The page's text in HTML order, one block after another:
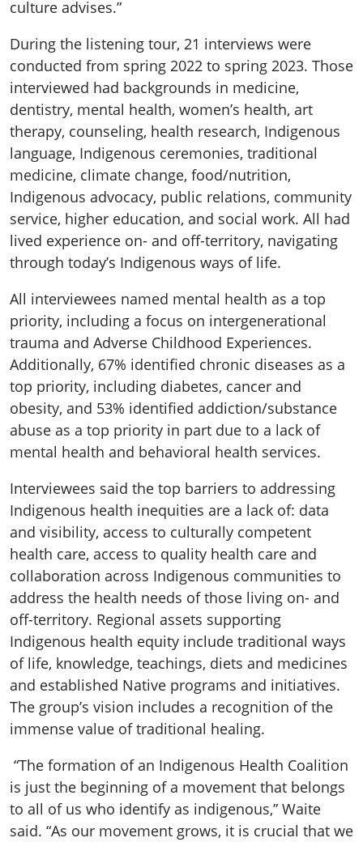
culture advises.”
During the listening tour, 21 interviews were
conducted from spring 2022 to spring 2023. Those
interviewed had backgrounds in medicine,
dentistry, mental health, women’s health, art
therapy, counseling, health research, Indigenous
language, Indigenous ceremonies, traditional
medicine, climate change, food/nutrition,
Indigenous advocacy, public relations, community
service, higher education, and social work. All had
lived experience on- and off-territory, navigating
through today’s Indigenous ways of life.
All interviewees named mental health as a top
priority, including a focus on intergenerational
trauma and Adverse Childhood Experiences.
Additionally, 67% identified chronic diseases as a
top priority, including diabetes, cancer and
obesity, and 53% identified addiction/substance
abuse as a top priority in part due to a lack of
mental health and behavioral health services.
Interviewees said the top barriers to addressing
Indigenous health inequities are a lack of: data
and visibility, access to culturally competent
health care, access to quality health care and
collaboration across Indigenous communities to
address the health needs of those living on- and
off-territory. Regional assets supporting
Indigenous health equity include traditional ways
of life, knowledge, teachings, diets and medicines
and established Native programs and initiatives.
The group’s vision includes a recognition of the
immense value of traditional healing.
“The formation of an Indigenous Health Coalition
is just the beginning of a movement that belongs
to all of us who identify as indigenous,” Waite
said. “As our movement grows, it is crucial that we